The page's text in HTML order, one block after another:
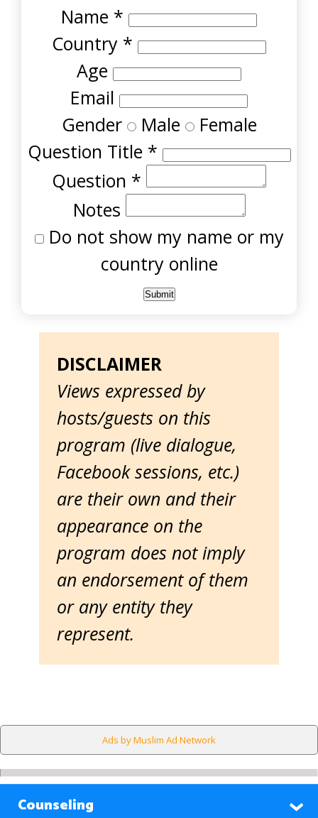
Name *
Country *
Age
Email
Gender Male Female
Question Title *
Question *
Notes
Do not show my name or my
country online
DISCLAIMER
Views expressed by
hosts/guests on this
program (live dialogue,
Facebook sessions, etc.)
are their own and their
appearance on the
program does not imply
an endorsement of them
or any entity they
represent.
Ads by Muslim Ad Network
Counseling